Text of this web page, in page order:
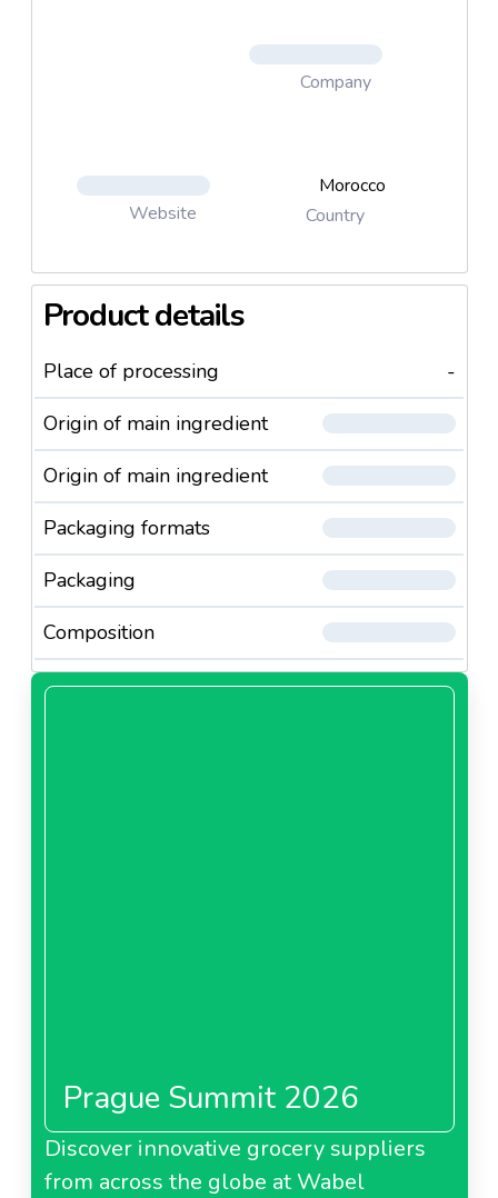
Company
Website
Morocco
Country
Product details
Place of processing
-
Origin of main ingredient
Origin of main ingredient
Packaging formats
Packaging
Composition
Prague Summit 2026
Discover innovative grocery suppliers
from across the globe at Wabel